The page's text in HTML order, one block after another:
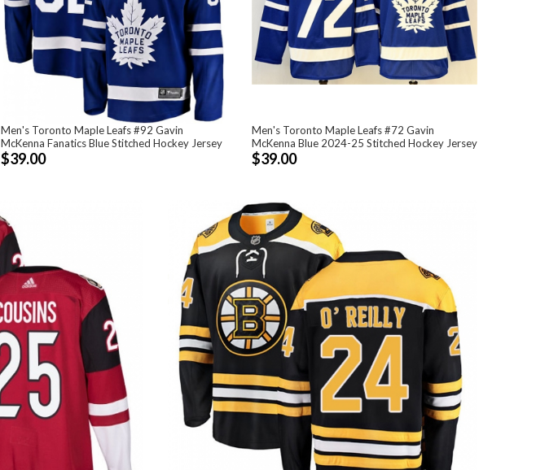
Men's Toronto Maple Leafs #92 Gavin
McKenna Fanatics Blue Stitched Hockey Jersey
$39.00
Men's Toronto Maple Leafs #72 Gavin
McKenna Blue 2024-25 Stitched Hockey Jersey
$39.00